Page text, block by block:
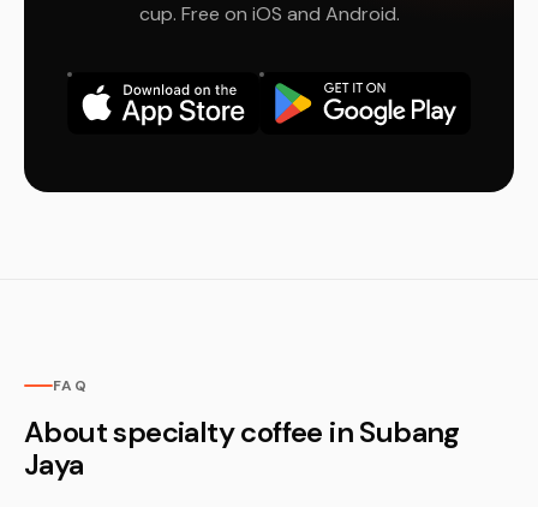
cup. Free on iOS and Android.
FAQ
About specialty coffee in Subang
Jaya